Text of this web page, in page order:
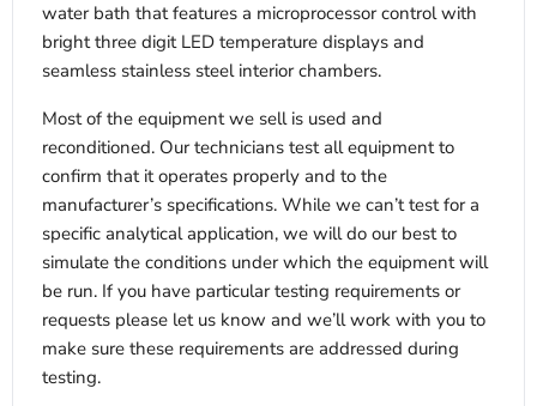
water bath that features a microprocessor control with
bright three digit LED temperature displays and
seamless stainless steel interior chambers.
Most of the equipment we sell is used and
reconditioned. Our technicians test all equipment to
confirm that it operates properly and to the
manufacturer’s specifications. While we can’t test for a
specific analytical application, we will do our best to
simulate the conditions under which the equipment will
be run. If you have particular testing requirements or
requests please let us know and we’ll work with you to
make sure these requirements are addressed during
testing.